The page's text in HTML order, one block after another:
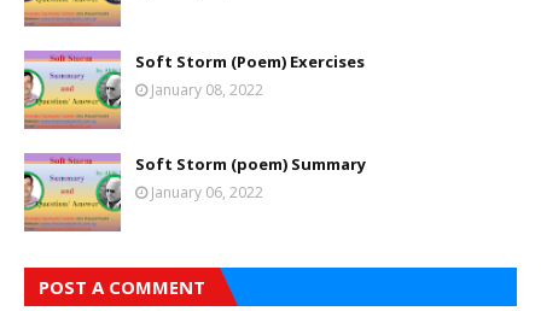
Soft Storm (Poem) Exercises
January 08, 2022
Soft Storm (poem) Summary
January 06, 2022
POST A COMMENT